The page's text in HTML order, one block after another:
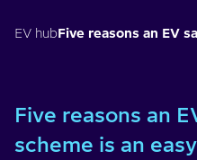
EV hub
Five reasons an
scheme is an